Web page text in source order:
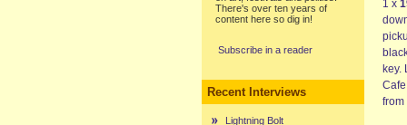
There's over ten years of
content here so dig in!
Subscribe in a reader
Recent Interviews
Lightning Bolt
1 x
key.
from